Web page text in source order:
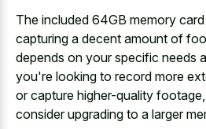
The included 64GB memory
capturing a decent amount of
depends on your specific needs
you're looking to record more
or capture higher-quality
consider upgrading to a larger